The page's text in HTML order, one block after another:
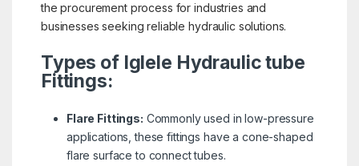
the procurement process for industries and
businesses seeking reliable hydraulic solutions.
Types of Iglele Hydraulic tube
Fittings:
Flare Fittings: Commonly used in low-pressure
applications, these fittings have a cone-shaped
flare surface to connect tubes.